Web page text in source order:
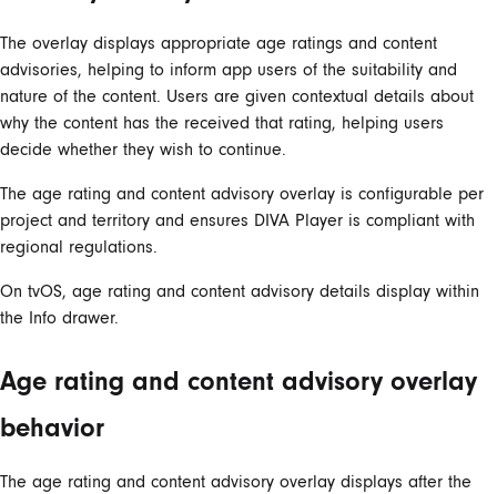
The overlay displays appropriate age ratings and content
advisories, helping to inform app users of the suitability and
nature of the content. Users are given contextual details about
why the content has the received that rating, helping users
decide whether they wish to continue.
The age rating and content advisory overlay is configurable per
project and territory and ensures DIVA Player is compliant with
regional regulations.
On tvOS, age rating and content advisory details display within
the Info drawer.
Age rating and content advisory overlay
behavior
The age rating and content advisory overlay displays after the